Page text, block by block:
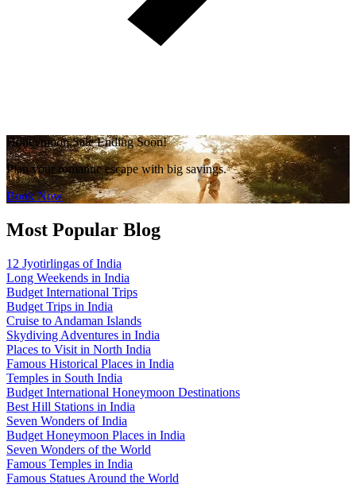
Honeymoon Sale Ending Soon!
Plan your romantic escape with big savings.
Book Now
Most Popular Blog
12 Jyotirlingas of India
Long Weekends in India
Budget International Trips
Budget Trips in India
Cruise to Andaman Islands
Skydiving Adventures in India
Places to Visit in North India
Famous Historical Places in India
Temples in South India
Budget International Honeymoon Destinations
Best Hill Stations in India
Seven Wonders of India
Budget Honeymoon Places in India
Seven Wonders of the World
Famous Temples in India
Famous Statues Around the World